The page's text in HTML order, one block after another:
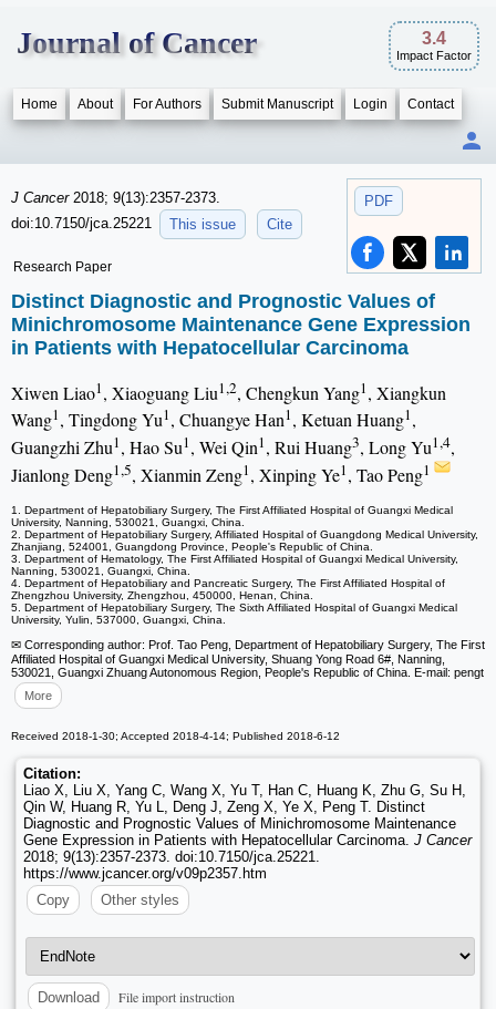
Journal of Cancer 3.4
Impact Factor
Home About For Authors Submit Manuscript Login Contact
PDF
J Cancer 2018; 9(13):2357-2373.
doi:10.7150/jca.25221
This issue Cite
Research Paper
Distinct Diagnostic and Prognostic Values of
Minichromosome Maintenance Gene Expression
in Patients with Hepatocellular Carcinoma
Xiwen Liao1, Xiaoguang Liu1,2, Chengkun Yang1, Xiangkun
Wang1, Tingdong Yu1, Chuangye Han1, Ketuan Huang1,
Guangzhi Zhu1, Hao Su1, Wei Qin1, Rui Huang3, Long Yu1,4,
Jianlong Deng1,5, Xianmin Zeng1, Xinping Ye1, Tao Peng1
1. Department of Hepatobiliary Surgery, The First Affiliated Hospital of Guangxi Medical
University, Nanning, 530021, Guangxi, China.
2. Department of Hepatobiliary Surgery, Affiliated Hospital of Guangdong Medical University,
Zhanjiang, 524001, Guangdong Province, People's Republic of China.
3. Department of Hematology, The First Affiliated Hospital of Guangxi Medical University,
Nanning, 530021, Guangxi, China.
4. Department of Hepatobiliary and Pancreatic Surgery, The First Affiliated Hospital of
Zhengzhou University, Zhengzhou, 450000, Henan, China.
5. Department of Hepatobiliary Surgery, The Sixth Affiliated Hospital of Guangxi Medical
University, Yulin, 537000, Guangxi, China.
✉ Corresponding author: Prof. Tao Peng, Department of Hepatobiliary Surgery, The First
Affiliated Hospital of Guangxi Medical University, Shuang Yong Road 6#, Nanning,
530021, Guangxi Zhuang Autonomous Region, People's Republic of China. E-mail: pengt
More
Received 2018-1-30; Accepted 2018-4-14; Published 2018-6-12
Citation:
Liao X, Liu X, Yang C, Wang X, Yu T, Han C, Huang K, Zhu G, Su H,
Qin W, Huang R, Yu L, Deng J, Zeng X, Ye X, Peng T. Distinct
Diagnostic and Prognostic Values of Minichromosome Maintenance
Gene Expression in Patients with Hepatocellular Carcinoma. J Cancer
2018; 9(13):2357-2373. doi:10.7150/jca.25221.
https://www.jcancer.org/v09p2357.htm
Copy
Other styles
Download File import instruction